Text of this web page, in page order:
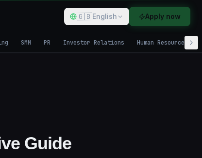
🇬🇧English Apply now
SMM PR Investor Relations Human Resources
Guide